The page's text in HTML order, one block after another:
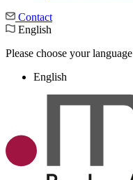
Contact
English
Please choose your language
English